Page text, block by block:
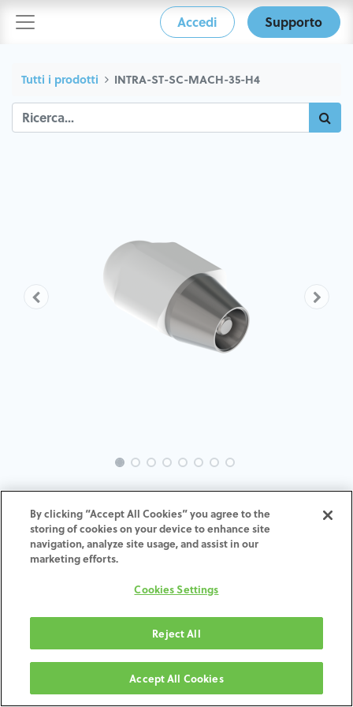
Accedi Supporto
Tutti i prodotti INTRA-ST-SC-MACH-35-H4
INTRA-ST-SC-MACH-35-H4
AGGIUNGI AL CARRELLO
Garanzia di 30 giorni soddisfatti o rimborsati
Spedizione: 2-3 giorni lavorativi
By clicking “Accept All Cookies” you agree to the
storing of cookies on your device to enhance site
navigation, analyze site usage, and assist in our
marketing efforts.
Cookies Settings
Reject All
Accept All Cookies